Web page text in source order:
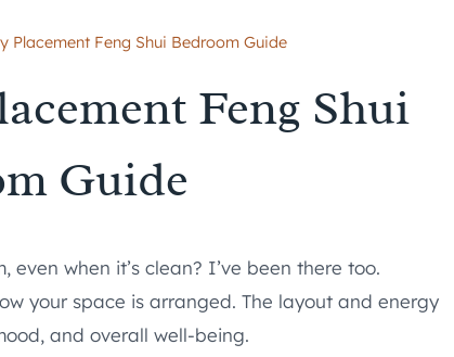
Placement Feng Shui Bedroom Guide
Feng Shui
Guide
even when it’s clean? I’ve been there too.
your space is arranged. The layout and energy
and overall well-being.